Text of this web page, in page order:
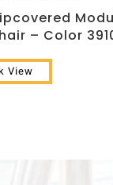
– Color
View